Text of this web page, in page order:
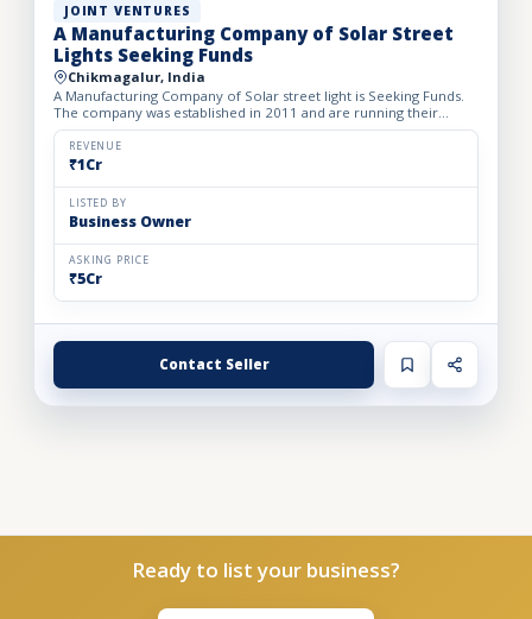
JOINT VENTURES
A Manufacturing Company of Solar Street
Lights Seeking Funds
Chikmagalur, India
A Manufacturing Company of Solar street light is Seeking Funds.
The company was established in 2011 and are running their
manufacturing unit on their own land area. They are offeri...
REVENUE
₹1Cr
LISTED BY
Business Owner
ASKING PRICE
₹5Cr
Contact Seller
Ready to list your business?